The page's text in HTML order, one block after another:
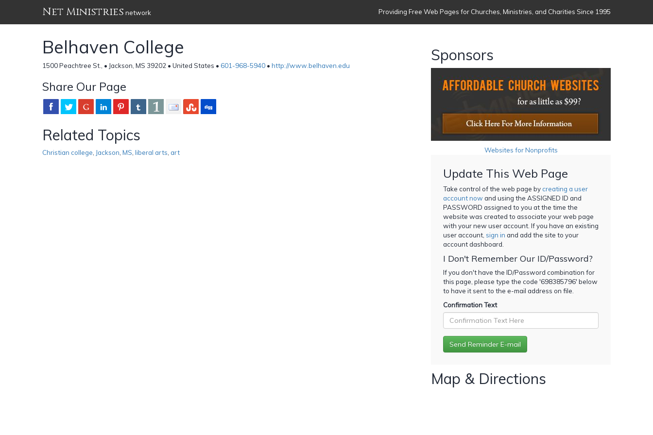
Net Ministries network Providing Free Web Pages for Churches, Ministries, and Charities Since 1995
Belhaven College
1500 Peachtree St., • Jackson, MS 39202 • United States • 601-968-5940 • http://www.belhaven.edu
Share Our Page
Related Topics
Christian college Jackson MS liberal arts art
Sponsors
Websites for Nonprofits
Update This Web Page
Take control of the web page bycreating a user
account now and using the ASSIGNED ID and
PASSWORD assigned to you at the time the
website was created to associate your web page
with your new user account. If you have an existing
user account, sign in and add the site to your
account dashboard.
I Don't Remember Our ID/Password?
If you don't have the ID/Password combination for
this page, please type the code '698385796' below
to have it sent to the e-mail address on file.
Confirmation Text
Map & Directions